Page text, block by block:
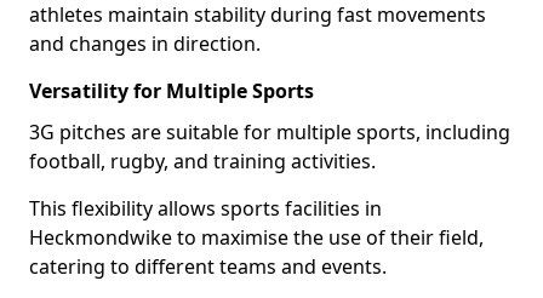
athletes maintain stability during fast movements
and changes in direction.
Versatility for Multiple Sports
3G pitches are suitable for multiple sports, including
football, rugby, and training activities.
This flexibility allows sports facilities in
Heckmondwike to maximise the use of their field,
catering to different teams and events.